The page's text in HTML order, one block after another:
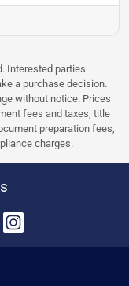
Interested parties
a purchase decision.
without notice. Prices
fees and taxes, title
preparation fees,
charges.